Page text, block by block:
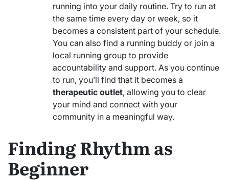
running into your daily routine. Try to run at
the same time every day or week, so it
becomes a consistent part of your schedule.
You can also find a running buddy or join a
local running group to provide
accountability and support. As you continue
to run, you’ll find that it becomes a
therapeutic outlet, allowing you to clear
your mind and connect with your
community in a meaningful way.
Finding Rhythm as
Beginner